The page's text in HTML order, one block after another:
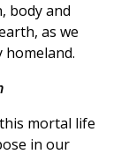
body and
as we
mortal life
in our